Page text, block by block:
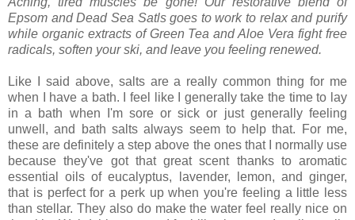
Epsom and Dead Sea Satls goes to work to relax and purify
while organic extracts of Green Tea and Aloe Vera fight free
radicals, soften your ski, and leave you feeling renewed.
Like I said above, salts are a really common thing for me
when I have a bath. I feel like I generally take the time to lay
in a bath when I'm sore or sick or just generally feeling
unwell, and bath salts always seem to help that. For me,
these are definitely a step above the ones that I normally use
because they've got that great scent thanks to aromatic
essential oils of eucalyptus, lavender, lemon, and ginger,
that is perfect for a perk up when you're feeling a little less
than stellar. They also do make the water feel really nice on